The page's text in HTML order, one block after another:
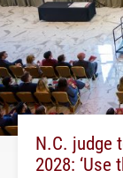
N.C. judge
2028: